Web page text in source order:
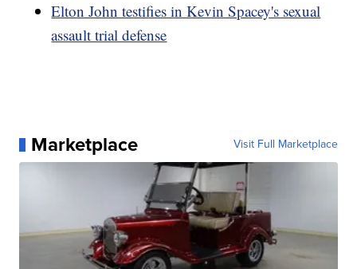
Elton John testifies in Kevin Spacey's sexual
assault trial defense
Marketplace Visit Full Marketplace